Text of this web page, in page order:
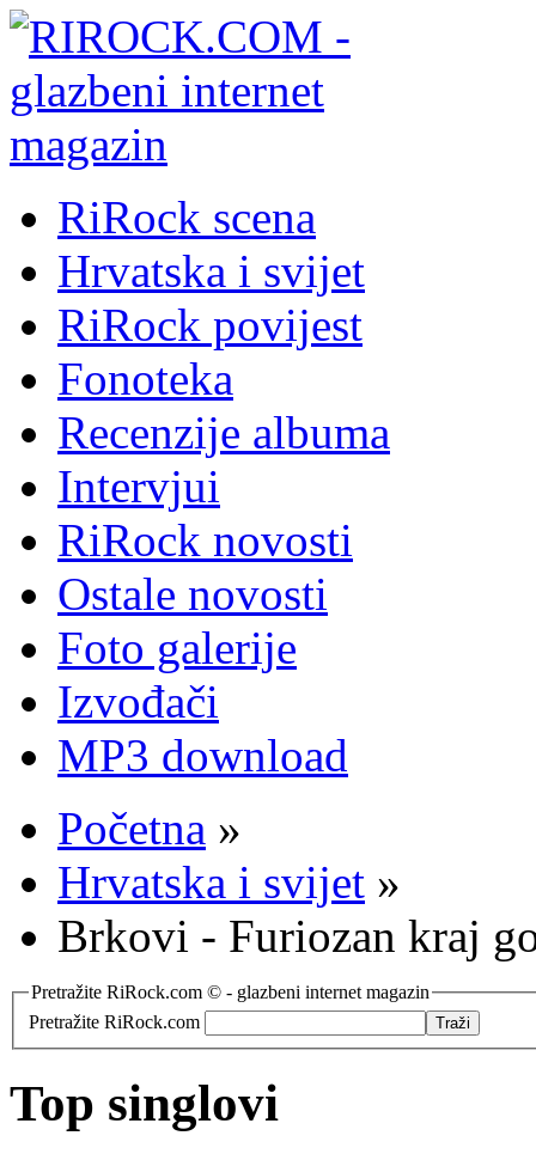
RiRock scena
Hrvatska i svijet
RiRock povijest
Fonoteka
Recenzije albuma
Intervjui
RiRock novosti
Ostale novosti
Foto galerije
Izvođači
MP3 download
Početna »
Hrvatska i svijet »
Brkovi - Furiozan kraj
Pretražite RiRock.com © - glazbeni internet magazin
Pretražite RiRock.com
Top singlovi